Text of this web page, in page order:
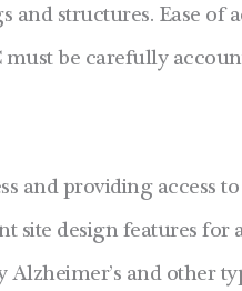
structures. Ease of
be carefully
and providing access
site design features
Alzheimer’s and